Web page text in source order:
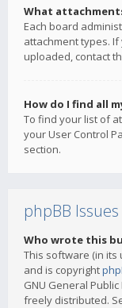
What
Each board
attachment types.
uploaded, contact
How do I find all
To find your list of
your User Control
section.
phpBB Issues
Who wrote this
This software (in
and is copyright
GNU General
freely distributed.